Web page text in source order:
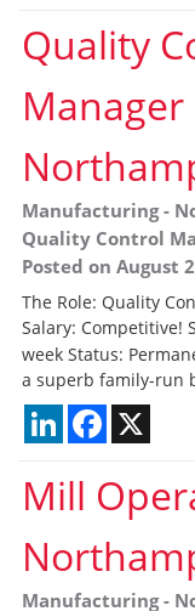
Quality
Manager
Manufacturing-
Quality Control
Posted on August
The Role: Quality
Salary: Competitive!
week Status:
a superb family-run
LinkedInFacebook
Mill
Manufacturing-